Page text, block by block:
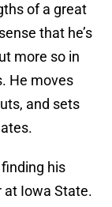
of a great
that he’s
more so in
He moves
and sets
his
Iowa State.